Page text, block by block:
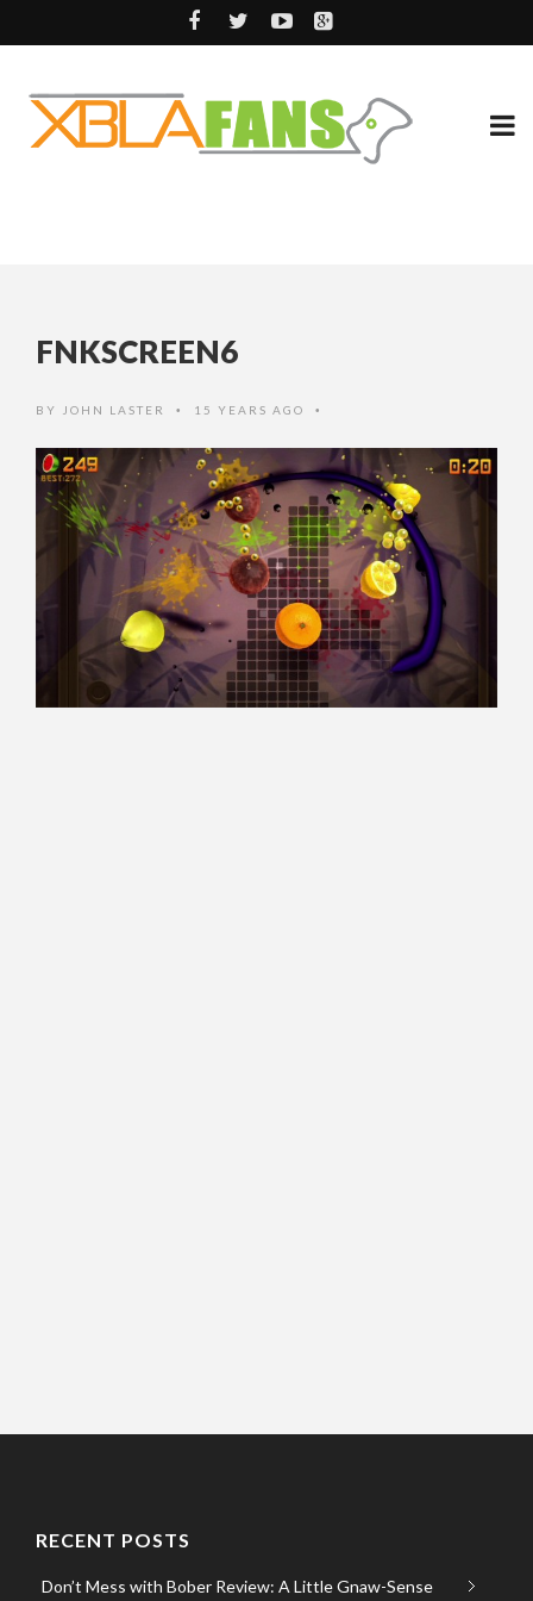
FNKSCREEN6
BY JOHN LASTER • 15 YEARS AGO •
RECENT POSTS
Don’t Mess with Bober Review: A Little Gnaw-Sense